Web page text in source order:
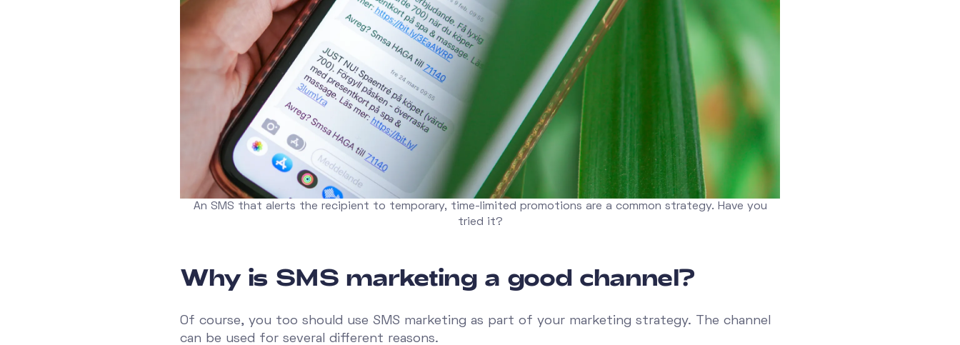
An SMS that alerts the recipient to temporary, time-limited promotions are a common strategy. Have you
tried it?
Why is SMS marketing a good channel?
Of course, you too should use SMS marketing as part of your marketing strategy. The channel
can be used for several different reasons.